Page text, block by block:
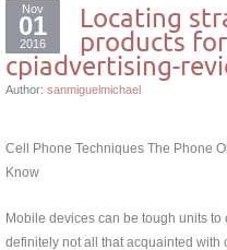
Nov
01
2016
Locating
products
cpiadvertising-
Author: sanmiguelmichael
Cell Phone Techniques The Phone
Know
Mobile devices can be tough units
definitely not all that acquainted